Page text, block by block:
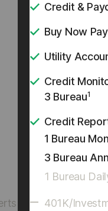
Credit &
Buy Now
Utility
Credit
3 Bureau1
Credit
1 Bureau
3 Bureau
1 Bureau
401K/